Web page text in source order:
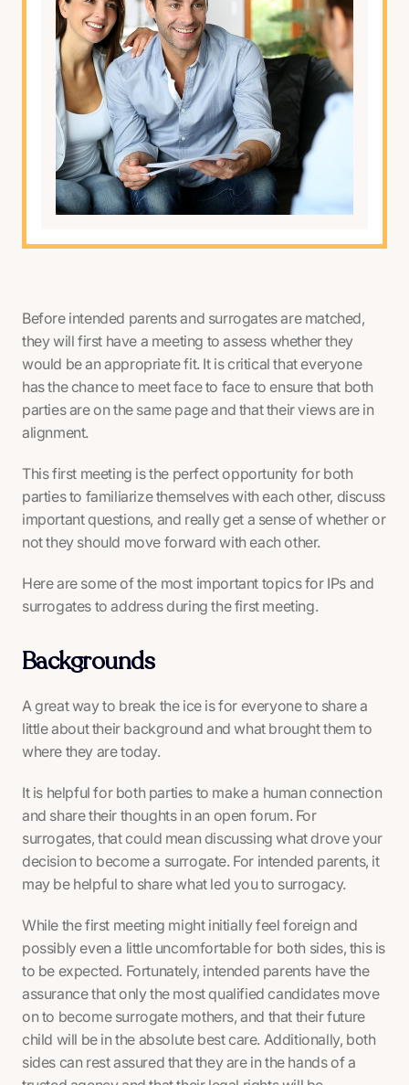
Before intended parents and surrogates are matched,
they will first have a meeting to assess whether they
would be an appropriate fit. It is critical that everyone
has the chance to meet face to face to ensure that both
parties are on the same page and that their views are in
alignment.
This first meeting is the perfect opportunity for both
parties to familiarize themselves with each other, discuss
important questions, and really get a sense of whether or
not they should move forward with each other.
Here are some of the most important topics for IPs and
surrogates to address during the first meeting.
Backgrounds
A great way to break the ice is for everyone to share a
little about their background and what brought them to
where they are today.
It is helpful for both parties to make a human connection
and share their thoughts in an open forum. For
surrogates, that could mean discussing what drove your
decision to become a surrogate. For intended parents, it
may be helpful to share what led you to surrogacy.
While the first meeting might initially feel foreign and
possibly even a little uncomfortable for both sides, this is
to be expected. Fortunately, intended parents have the
assurance that only the most qualified candidates move
on to become surrogate mothers, and that their future
child will be in the absolute best care. Additionally, both
sides can rest assured that they are in the hands of a